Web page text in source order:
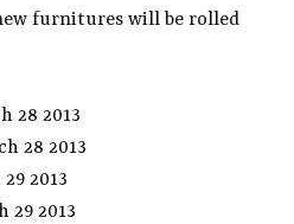
furnitures will be rolled
28 2013
28 2013
2013
29 2013